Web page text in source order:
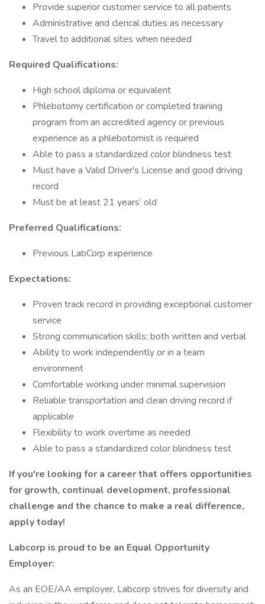
Provide superior customer service to all patients
Administrative and clerical duties as necessary
Travel to additional sites when needed
Required Qualifications:
High school diploma or equivalent
Phlebotomy certification or completed training
program from an accredited agency or previous
experience as a phlebotomist is required
Able to pass a standardized color blindness test
Must have a Valid Driver's License and good driving
record
Must be at least 21 years’ old
Preferred Qualifications:
Previous LabCorp experience
Expectations:
Proven track record in providing exceptional customer
service
Strong communication skills; both written and verbal
Ability to work independently or in a team
environment
Comfortable working under minimal supervision
Reliable transportation and clean driving record if
applicable
Flexibility to work overtime as needed
Able to pass a standardized color blindness test
If you're looking for a career that offers opportunities
for growth, continual development, professional
challenge and the chance to make a real difference,
apply today!
Labcorp is proud to be an Equal Opportunity
Employer:
As an EOE/AA employer, Labcorp strives for diversity and